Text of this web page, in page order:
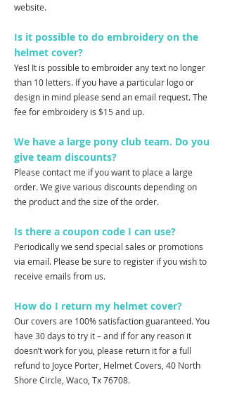
website.
Is it possible to do embroidery on the
helmet cover?
Yes! It is possible to embroider any text no longer
than 10 letters. If you have a particular logo or
design in mind please send an email request. The
fee for embroidery is $15 and up.
We have a large pony club team. Do you
give team discounts?
Please contact me if you want to place a large
order. We give various discounts depending on
the product and the size of the order.
Is there a coupon code I can use?
Periodically we send special sales or promotions
via email. Please be sure to register if you wish to
receive emails from us.
How do I return my helmet cover?
Our covers are 100% satisfaction guaranteed. You
have 30 days to try it – and if for any reason it
doesn’t work for you, please return it for a full
refund to Joyce Porter, Helmet Covers, 40 North
Shore Circle, Waco, Tx 76708.